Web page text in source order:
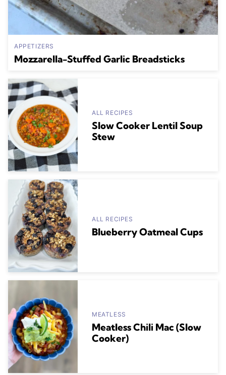
APPETIZERS
Mozzarella-Stuffed Garlic Breadsticks
ALL RECIPES
Slow Cooker Lentil Soup
Stew
ALL RECIPES
Blueberry Oatmeal Cups
MEATLESS
Meatless Chili Mac (Slow
Cooker)